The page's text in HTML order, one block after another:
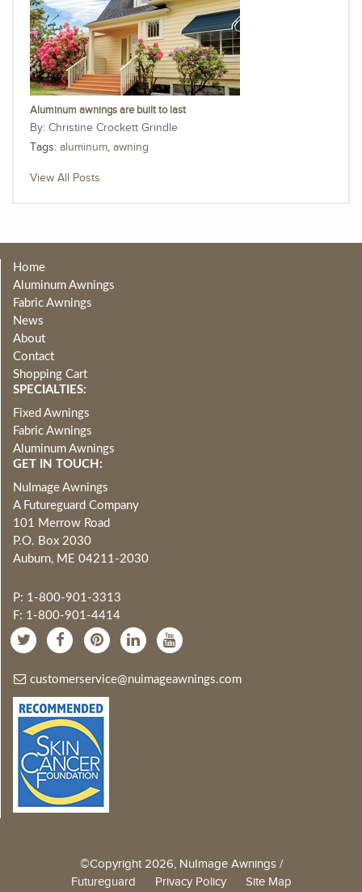
Aluminum awnings are built to last
Christine Crockett Grindle
Tags: aluminum, awning
View All Posts
Home
Aluminum Awnings
Fabric Awnings
News
About
Contact
Shopping Cart
SPECIALTIES:
Fixed Awnings
Fabric Awnings
Aluminum Awnings
GET IN TOUCH:
NuImage Awnings
A Futureguard Company
101 Merrow Road
P.O. Box 2030
Auburn, ME 04211-2030
P: 1-800-901-3313
F: 1-800-901-4414
customerservice@nuimageawnings.com
©Copyright 2026, NuImage Awnings /
Futureguard Privacy Policy Site Map